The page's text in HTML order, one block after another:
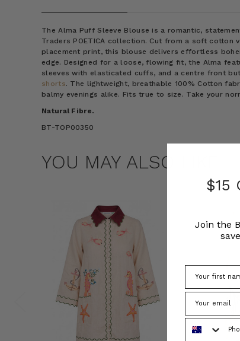
The Alma Puff Sleeve Blouse is a romantic,
Traders POETICA collection. Cut from a soft cotton
placement print, this blouse delivers effortless
edge. Designed for a loose, flowing fit, the Alma
sleeves with elasticated cuffs, and a centre front
shorts. The lightweight, breathable 100% Cotton
balmy evenings alike. Fits true to size. Take your
Natural Fibre.
BT-TOP00350
YOU MAY ALSO LIKE
$15
Join the
Phone Number